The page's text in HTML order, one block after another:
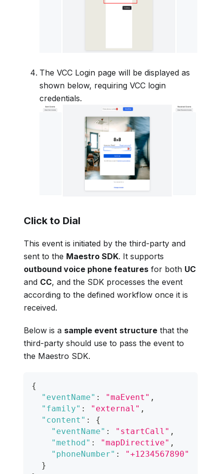
The VCC Login page will be displayed as
shown below, requiring VCC login
credentials.
Click to Dial
This event is initiated by the third-party and
sent to the Maestro SDK. It supports
outbound voice phone features for both UC
and CC, and the SDK processes the event
according to the defined workflow once it is
received.
Below is a sample event structure that the
third-party should use to pass the event to
the Maestro SDK.
{
"eventName" : "maEvent" ,
"family" : "external" ,
"content" :
{
"eventName" : "startCall" ,
"method" : "mapDirective" ,
"phoneNumber" :
"+1234567890"
}